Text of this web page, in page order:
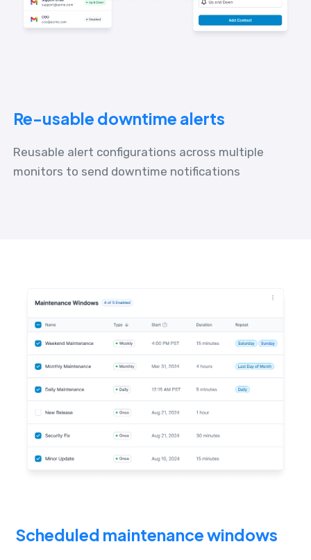
Re-usable downtime alerts
Reusable alert configurations across multiple
monitors to send downtime notifications
Scheduled maintenance windows